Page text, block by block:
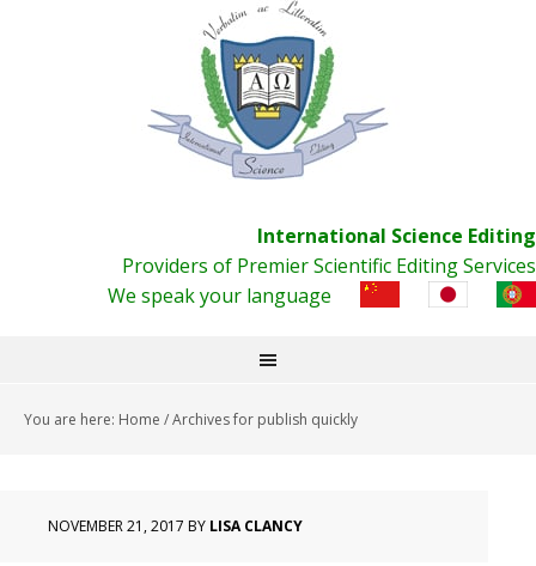
International Science Editing
Providers of Premier Scientific Editing Services
We speak your language
You are here: Home /Archives for publish quickly
NOVEMBER 21, 2017 BY LISA CLANCY